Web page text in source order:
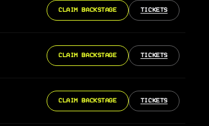
CLAIM BACKSTAGE TICKETS
CLAIM BACKSTAGE TICKETS
CLAIM BACKSTAGE TICKETS